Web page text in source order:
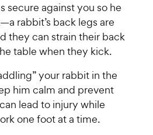
secure against you so he
rabbit’s back legs are
they can strain their back
table when they kick.
your rabbit in the
him calm and prevent
lead to injury while
one foot at a time.